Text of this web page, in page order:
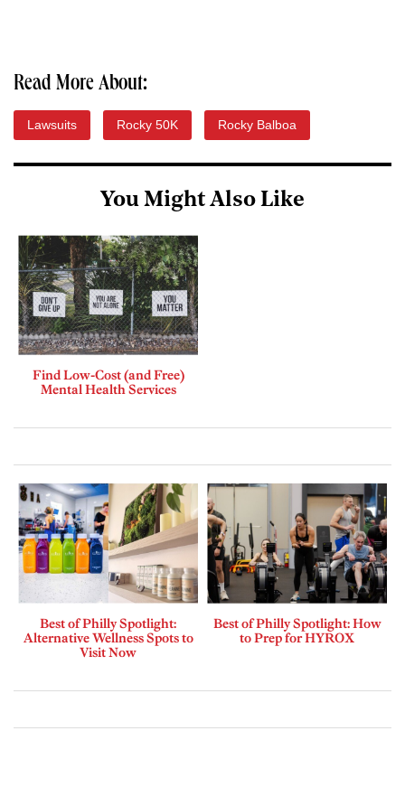
Read More About:
Lawsuits Rocky 50K Rocky Balboa
You Might Also Like
Find Low-Cost (and Free)
Mental Health Services
Best of Philly Spotlight:
Alternative Wellness Spots to
Visit Now
Best of Philly Spotlight: How
to Prep for HYROX